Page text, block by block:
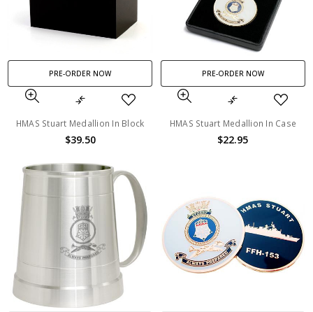
PRE-ORDER NOW
HMAS Stuart Medallion In Block
$39.50
PRE-ORDER NOW
HMAS Stuart Medallion In Case
$22.95